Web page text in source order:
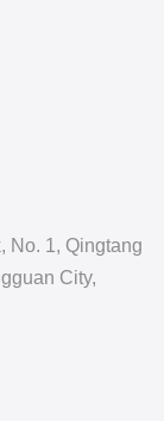
No. 1, Qingtang
City,